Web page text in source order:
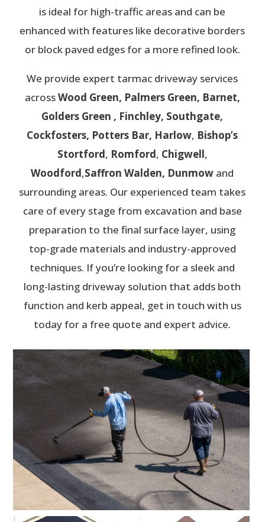
is ideal for high-traffic areas and can be
enhanced with features like decorative borders
or block paved edges for a more refined look.
We provide expert tarmac driveway services
acrossWood Green, Palmers Green, Barnet,
Golders Green , Finchley, Southgate,
Cockfosters, Potters Bar, Harlow, Bishop’s
Stortford, Romford, Chigwell,
Woodford,Saffron Walden, Dunmow and
surrounding areas. Our experienced team takes
care of every stage from excavation and base
preparation to the final surface layer, using
top-grade materials and industry-approved
techniques. If you’re looking for a sleek and
long-lasting driveway solution that adds both
function and kerb appeal, get in touch with us
today for a free quote and expert advice.